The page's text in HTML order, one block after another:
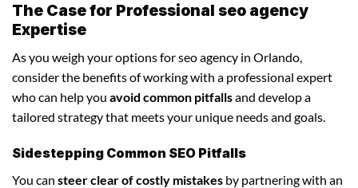
The Case for Professional seo agency
Expertise
As you weigh your options for seo agency in Orlando,
consider the benefits of working with a professional expert
who can help you avoid common pitfallsand develop a
tailored strategy that meets your unique needs and goals.
Sidestepping Common SEO Pitfalls
You can steer clear of costly mistakes by partnering with an